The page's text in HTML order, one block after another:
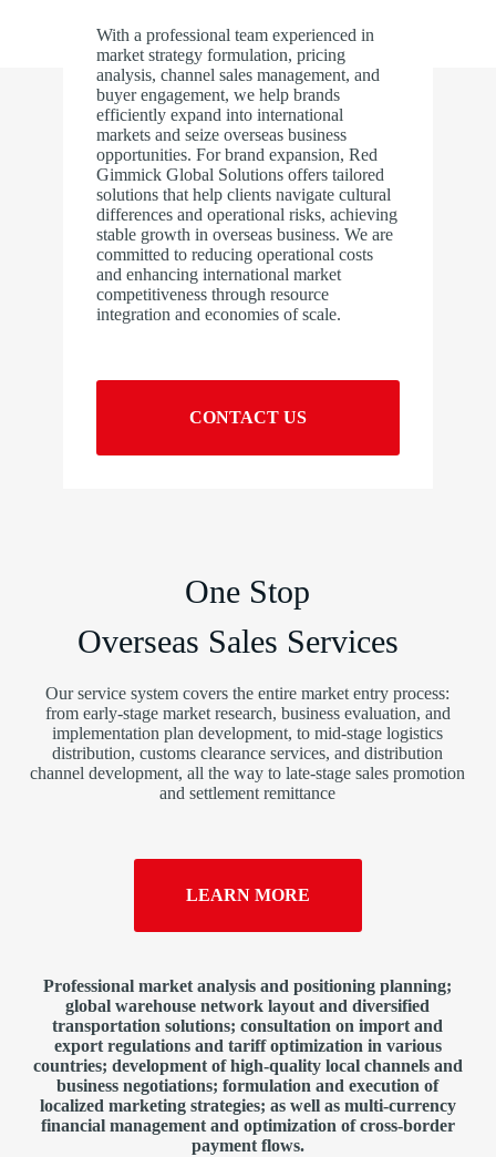
With a professional team experienced in
market strategy formulation, pricing
analysis, channel sales management, and
buyer engagement, we help brands
efficiently expand into international
markets and seize overseas business
opportunities. For brand expansion, Red
Gimmick Global Solutions offers tailored
solutions that help clients navigate cultural
differences and operational risks, achieving
stable growth in overseas business. We are
committed to reducing operational costs
and enhancing international market
competitiveness through resource
integration and economies of scale.
CONTACT US
One Stop
Overseas Sales Services
Our service system covers the entire market entry process:
from early-stage market research, business evaluation, and
implementation plan development, to mid-stage logistics
distribution, customs clearance services, and distribution
channel development, all the way to late-stage sales promotion
and settlement remittance
LEARN MORE
Professional market analysis and positioning planning;
global warehouse network layout and diversified
transportation solutions; consultation on import and
export regulations and tariff optimization in various
countries; development of high-quality local channels and
business negotiations; formulation and execution of
localized marketing strategies; as well as multi-currency
financial management and optimization of cross-border
payment flows.